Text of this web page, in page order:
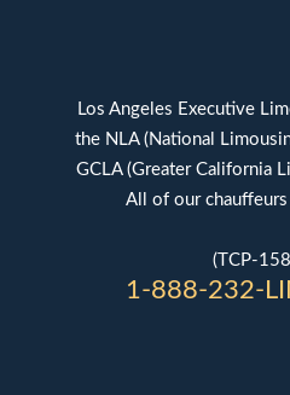
Los Angeles Executive
the NLA (National
GCLA (Greater California
All of our
(TCP-
1-888-232-